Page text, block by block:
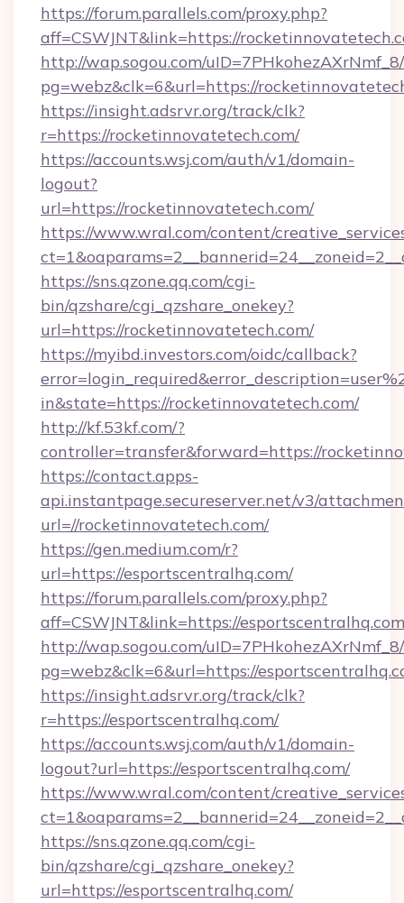
https://forum.parallels.com/proxy.php?
aff=CSWJNT&link=https://
http://wap.sogou.com/
pg=webz&clk=6&url=https://
https://insight.adsrvr.org/track/clk?
r=https://rocketinnovatetech.com/
https://accounts.wsj.com/auth/v1/domain-
logout?
url=https://rocketinnovatetech.com/
https://www.wral.com/content/
https://sns.qzone.qq.com/cgi-
bin/qzshare/cgi_qzshare_onekey?
url=https://rocketinnovatetech.com/
https://myibd.investors.com/oidc/callback?
in&state=https://rocketinnovatetech.com/
http://kf.53kf.com/?
controller=transfer&forward=https://
https://contact.apps-
api.instantpage.secureserver.net/v3/
url=//rocketinnovatetech.com/
https://gen.medium.com/r?
url=https://esportscentralhq.com/
https://forum.parallels.com/proxy.php?
aff=CSWJNT&link=https://esportscentralhq.com
http://wap.sogou.com/
pg=webz&clk=6&url=https://
https://insight.adsrvr.org/track/clk?
r=https://esportscentralhq.com/
https://accounts.wsj.com/auth/v1/domain-
logout?url=https://esportscentralhq.com/
https://www.wral.com/content/
https://sns.qzone.qq.com/cgi-
bin/qzshare/cgi_qzshare_onekey?
url=https://esportscentralhq.com/